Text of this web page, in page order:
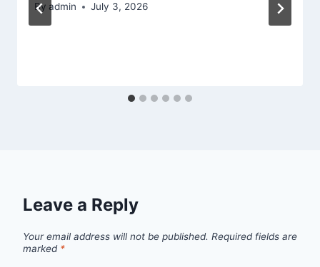
By admin July 3, 2026
Leave a Reply
Your email address will not be published. Required fields are
marked *